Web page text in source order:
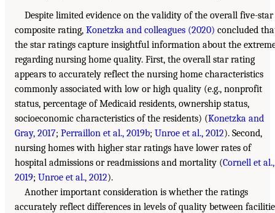
Despite limited evidence on the validity of the overall five-star
composite rating, Konetzka and colleagues (2020) concluded
the star ratings capture insightful information about the
regarding nursing home quality. First, the overall star rating
appears to accurately reflect the nursing home characteristics
commonly associated with low or high quality (e.g., nonprofit
status, percentage of Medicaid residents, ownership status,
socioeconomic characteristics of the residents) (Konetzka and
Gray, 2017; Perraillon et al., 2019b; Unroe et al., 2012). Second,
nursing homes with higher star ratings have lower rates of
hospital admissions or readmissions and mortality (Cornell et al.,
2019; Unroe et al., 2012).
Another important consideration is whether the ratings
accurately reflect differences in levels of quality between